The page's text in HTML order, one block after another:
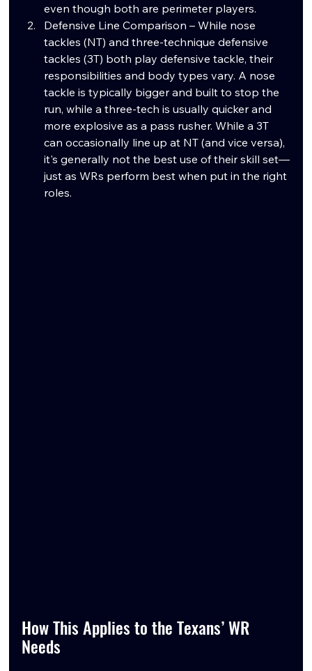
even though both are perimeter players.
Defensive Line Comparison – While nose
tackles (NT) and three-technique defensive
tackles (3T) both play defensive tackle, their
responsibilities and body types vary. A nose
tackle is typically bigger and built to stop the
run, while a three-tech is usually quicker and
more explosive as a pass rusher. While a 3T
can occasionally line up at NT (and vice versa),
it's generally not the best use of their skill set—
just as WRs perform best when put in the right
roles.
How This Applies to the Texans’ WR
Needs